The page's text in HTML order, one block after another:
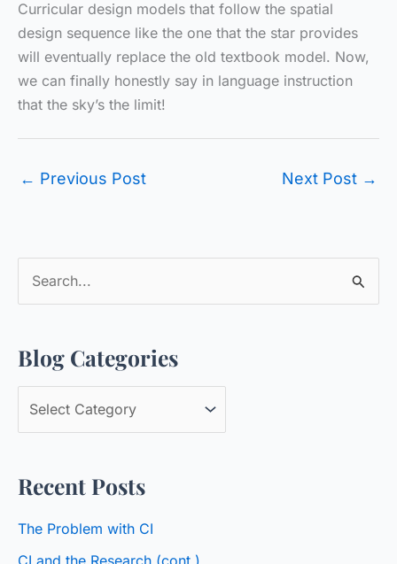
Curricular design models that follow the spatial
design sequence like the one that the star provides
will eventually replace the old textbook model. Now,
we can finally honestly say in language instruction
that the sky’s the limit!
← Previous Post Next Post →
r
c
r
:
Blog Categories
l
g
Recent Posts
The Problem with CI